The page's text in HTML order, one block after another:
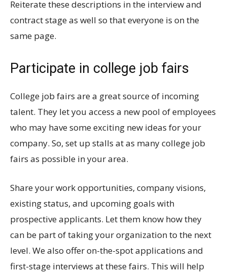
Reiterate these descriptions in the interview and
contract stage as well so that everyone is on the
same page.
Participate in college job fairs
College job fairs are a great source of incoming
talent. They let you access a new pool of employees
who may have some exciting new ideas for your
company. So, set up stalls at as many college job
fairs as possible in your area.
Share your work opportunities, company visions,
existing status, and upcoming goals with
prospective applicants. Let them know how they
can be part of taking your organization to the next
level. We also offer on-the-spot applications and
first-stage interviews at these fairs. This will help